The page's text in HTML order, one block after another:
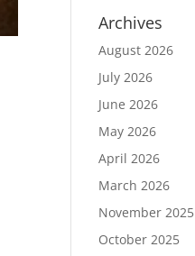
Archives
August 2026
July 2026
June 2026
May 2026
April 2026
March 2026
November 2025
October 2025